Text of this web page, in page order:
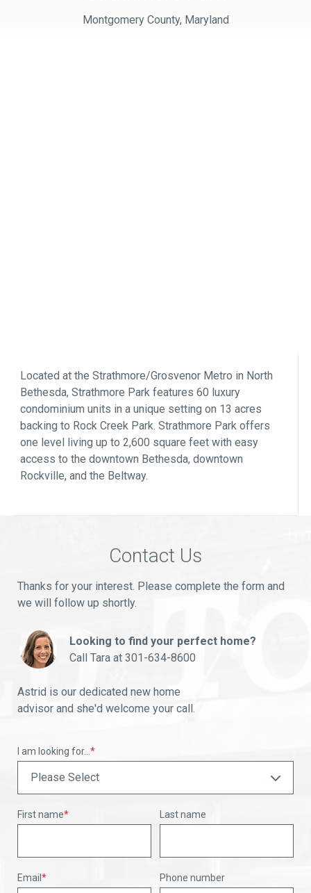
Montgomery County, Maryland
Located at the Strathmore/Grosvenor Metro in North
Bethesda, Strathmore Park features 60 luxury
condominium units in a unique setting on 13 acres
backing to Rock Creek Park. Strathmore Park offers
one level living up to 2,600 square feet with easy
access to the downtown Bethesda, downtown
Rockville, and the Beltway.
Contact Us
Thanks for your interest. Please complete the form and
we will follow up shortly.
Looking to find your perfect home?
Call Tara at301-634-8600
Astrid is our dedicated new home
advisor and she'd welcome your call.
I am looking for...*
First name* Last name
Email* Phone number